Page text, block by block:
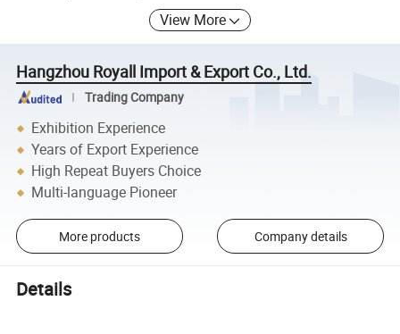
View More
Hangzhou Royall Import & Export Co., Ltd.
Trading Company
Exhibition Experience
Years of Export Experience
High Repeat Buyers Choice
Multi-language Pioneer
More products Company details
Details